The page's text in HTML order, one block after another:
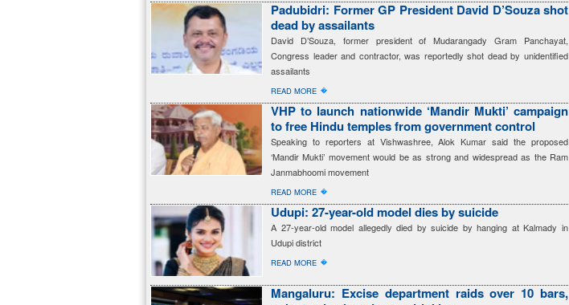
Padubidri: Former GP President David D’Souza shot
dead by assailants
David D’Souza, former president of Mudarangady Gram Panchayat,
Congress leader and contractor, was reportedly shot dead by unidentified
assailants
READ MORE �
VHP to launch nationwide ‘Mandir Mukti’ campaign
to free Hindu temples from government control
Speaking to reporters at Vishwashree, Alok Kumar said the proposed
‘Mandir Mukti’ movement would be as strong and widespread as the Ram
Janmabhoomi movement
READ MORE �
Udupi: 27-year-old model dies by suicide
A 27-year-old model allegedly died by suicide by hanging at Kalmady in
Udupi district
READ MORE �
Mangaluru: Excise department raids over 10 bars,